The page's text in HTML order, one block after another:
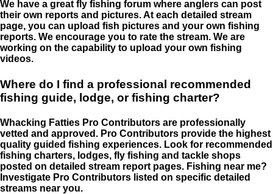
We have a great fly fishing forum where anglers can post
their own reports and pictures. At each detailed stream
page, you can upload fish pictures and your own fishing
reports. We encourage you to rate the stream. We are
working on the capability to upload your own fishing
videos.
Where do I find a professional recommended
fishing guide, lodge, or fishing charter?
Whacking Fatties Pro Contributors are professionally
vetted and approved. Pro Contributors provide the highest
quality guided fishing experiences. Look for recommended
fishing charters, lodges, fly fishing and tackle shops
posted on detailed stream report pages. Fishing near me?
Investigate Pro Contributors listed on specific detailed
streams near you.